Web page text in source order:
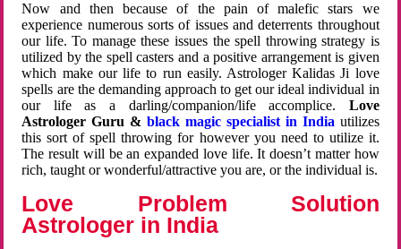
Now and then because of the pain of malefic stars we
experience numerous sorts of issues and deterrents throughout
our life. To manage these issues the spell throwing strategy is
utilized by the spell casters and a positive arrangement is given
which make our life to run easily. Astrologer Kalidas Ji love
spells are the demanding approach to get our ideal individual in
our life as a darling/companion/life accomplice. Love
Astrologer Guru &black magic specialist in India utilizes
this sort of spell throwing for however you need to utilize it.
The result will be an expanded love life. It doesn’t matter how
rich, taught or wonderful/attractive you are, or the individual is.
Love Problem Solution
Astrologer in India